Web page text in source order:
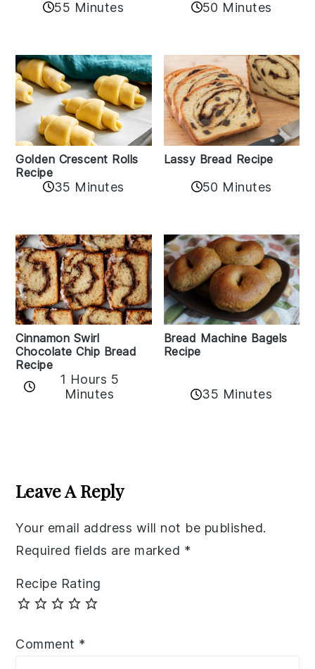
55 Minutes 50 Minutes
Golden Crescent Rolls
Recipe
35 Minutes
Lassy Bread Recipe
50 Minutes
Cinnamon Swirl
Chocolate Chip Bread
Recipe
1 Hours 5
Minutes
Bread Machine Bagels
Recipe
35 Minutes
Interactions
Leave A Reply
Your email address will not be published.
Required fields are marked *
Recipe Rating
Comment *